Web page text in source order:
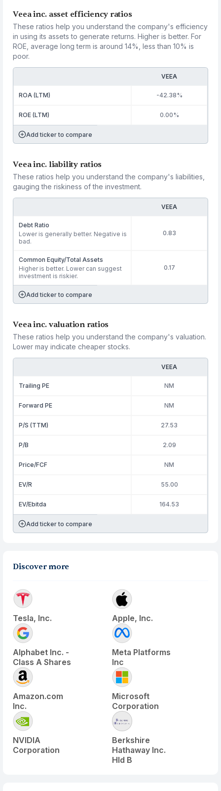
Veea inc. asset efficiency ratios
These ratios help you understand the company's efficiency
in using its assets to generate returns. Higher is better. For
ROE, average long term is around 14%, less than 10% is
poor.
VEEA
ROA (LTM) -42.38%
ROE (LTM) 0.00%
Add ticker to compare
Veea inc. liability ratios
These ratios help you understand the company's liabilities,
gauging the riskiness of the investment.
VEEA
Debt Ratio
Lower is generally better. Negative is
bad.
0.83
Common Equity/Total Assets
Higher is better. Lower can suggest
investment is riskier.
0.17
Add ticker to compare
Veea inc. valuation ratios
These ratios help you understand the company's valuation.
Lower may indicate cheaper stocks.
VEEA
Trailing PE NM
Forward PE NM
P/S (TTM) 27.53
P/B 2.09
Price/FCF NM
EV/R 55.00
EV/Ebitda 164.53
Add ticker to compare
Discover more
Tesla, Inc. Apple, Inc.
Alphabet Inc. -
Class A Shares
Meta Platforms
Inc
Amazon.com
Inc.
Microsoft
Corporation
NVIDIA
Corporation
Berkshire
Hathaway Inc.
Hld B